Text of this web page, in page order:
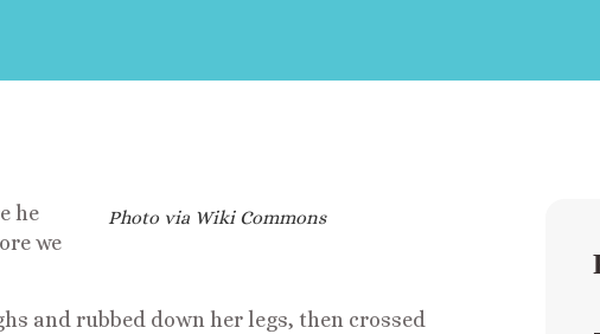
Photo via Wiki Commons
he
we
and rubbed down her legs, then crossed